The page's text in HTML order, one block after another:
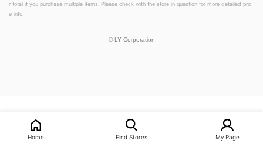
r total if you purchase multiple items. Please check with the store in question for more detailed pric
e info.
© LY Corporation
Home Find Stores My Page